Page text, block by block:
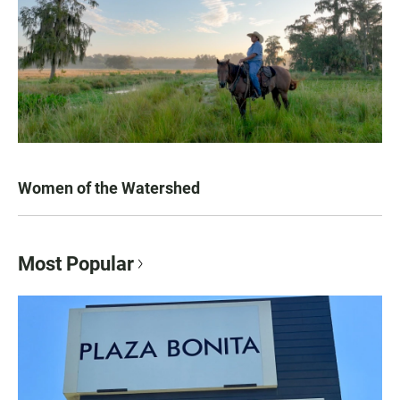
Women of the Watershed
Most Popular